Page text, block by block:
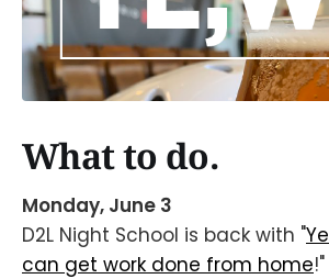
What to do.
Monday, June 3
D2L Night School is back with "
can get work done from home